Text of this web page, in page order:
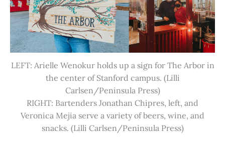
LEFT: Arielle Wenokur holds up a sign for The Arbor in
the center of Stanford campus. (Lilli
Carlsen/Peninsula Press)
RIGHT: Bartenders Jonathan Chipres, left, and
Veronica Mejia serve a variety of beers, wine, and
snacks. (Lilli Carlsen/Peninsula Press)